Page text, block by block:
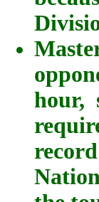
hour,